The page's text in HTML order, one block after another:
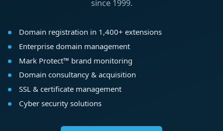
since 1999.
Domain registration in 1,400+ extensions
Enterprise domain management
Mark Protect™ brand monitoring
Domain consultancy & acquisition
SSL & certificate management
Cyber security solutions